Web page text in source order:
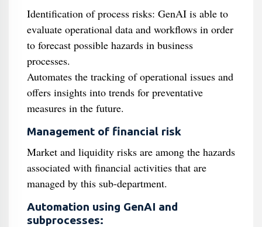
Identification of process risks: GenAI is able to
evaluate operational data and workflows in order
to forecast possible hazards in business
processes.
Automates the tracking of operational issues and
offers insights into trends for preventative
measures in the future.
Management of financial risk
Market and liquidity risks are among the hazards
associated with financial activities that are
managed by this sub-department.
Automation using GenAI and
subprocesses: